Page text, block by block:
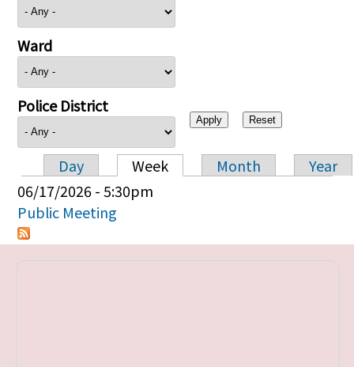
Ward
Police District
Primary tabs
Day Week Month
Year
06/17/2026 - 5:30pm
Public Meeting